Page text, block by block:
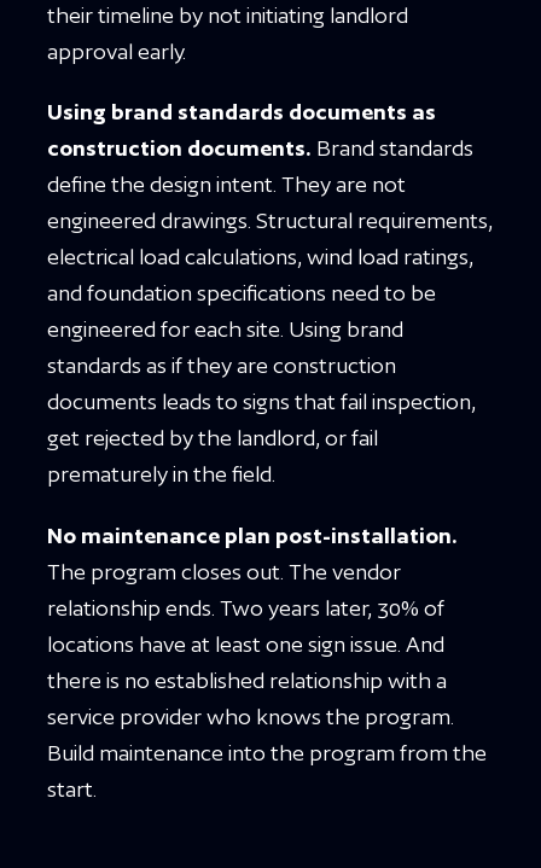
their timeline by not initiating landlord
approval early.
Using brand standards documents as
construction documents. Brand standards
define the design intent. They are not
engineered drawings. Structural requirements,
electrical load calculations, wind load ratings,
and foundation specifications need to be
engineered for each site. Using brand
standards as if they are construction
documents leads to signs that fail inspection,
get rejected by the landlord, or fail
prematurely in the field.
No maintenance plan post-installation.
The program closes out. The vendor
relationship ends. Two years later, 30% of
locations have at least one sign issue. And
there is no established relationship with a
service provider who knows the program.
Build maintenance into the program from the
start.